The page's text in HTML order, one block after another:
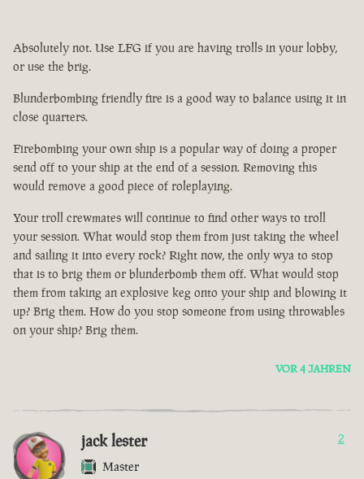
Absolutely not. Use LFG if you are having trolls in your lobby,
or use the brig.
Blunderbombing friendly fire is a good way to balance using it in
close quarters.
Firebombing your own ship is a popular way of doing a proper
send off to your ship at the end of a session. Removing this
would remove a good piece of roleplaying.
Your troll crewmates will continue to find other ways to troll
your session. What would stop them from just taking the wheel
and sailing it into every rock? Right now, the only wya to stop
that is to brig them or blunderbomb them off. What would stop
them from taking an explosive keg onto your ship and blowing it
up? Brig them. How do you stop someone from using throwables
on your ship? Brig them.
VOR 4 JAHREN
jack lester
Master
2